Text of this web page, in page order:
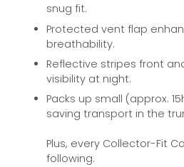
snug fit.
Protected vent flap
breathability.
Reflective stripes front
visibility at night.
Packs up small (approx.
saving transport in the
Plus, every Collector-Fit
following: